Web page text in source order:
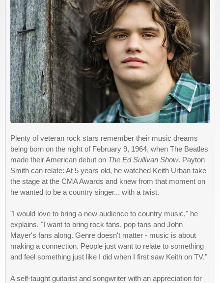
Plenty of veteran rock stars remember their music dreams
being born on the night of February 9, 1964, when The Beatles
made their American debut on The Ed Sullivan Show. Payton
Smith can relate: At 5 years old, he watched Keith Urban take
the stage at the CMA Awards and knew from that moment on
he wanted to be a country singer... with a twist.
"I would love to bring a new audience to country music," he
explains. "I want to bring rock fans, pop fans and John
Mayer's fans along. Genre doesn't matter - music is about
making a connection. People just want to relate to something
and feel something just like I did when I first saw Keith on TV."
A self-taught guitarist and songwriter with an appreciation for